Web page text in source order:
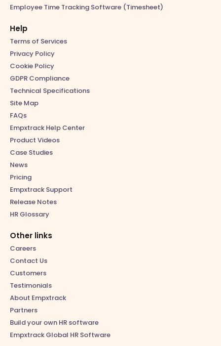
Employee Time Tracking Software (Timesheet)
Help
Terms of Services
Privacy Policy
Cookie Policy
GDPR Compliance
Technical Specifications
Site Map
FAQs
Empxtrack Help Center
Product Videos
Case Studies
News
Pricing
Empxtrack Support
Release Notes
HR Glossary
Other links
Careers
Contact Us
Customers
Testimonials
About Empxtrack
Partners
Build your own HR software
Empxtrack Global HR Software